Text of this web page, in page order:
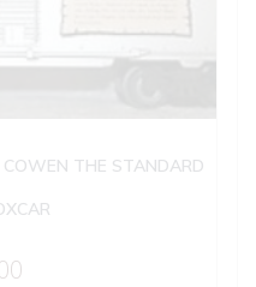
COWEN THE STANDARD